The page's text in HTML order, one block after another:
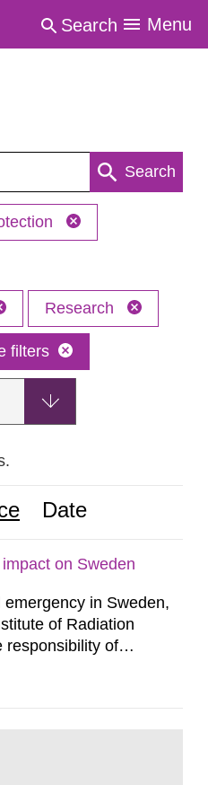
Search Menu
Search
Research
filters
Date
on Sweden
in Sweden,
of Radiation
responsibility of
authorities.
am. A large number